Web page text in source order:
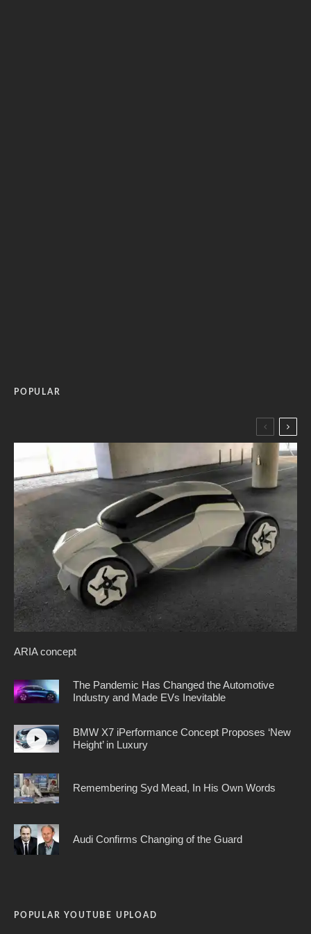
POPULAR
ARIA concept
The Pandemic Has Changed the Automotive
Industry and Made EVs Inevitable
BMW X7 iPerformance Concept Proposes ‘New
Height’ in Luxury
Remembering Syd Mead, In His Own Words
Audi Confirms Changing of the Guard
POPULAR YOUTUBE UPLOAD